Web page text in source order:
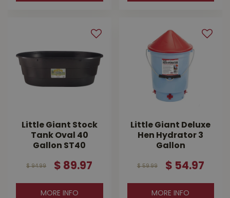
Little Giant Stock
Tank Oval 40
Gallon ST40
$ 94.99 $ 89.97
MORE INFO
Little Giant Deluxe
Hen Hydrator 3
Gallon
$ 59.99 $ 54.97
MORE INFO